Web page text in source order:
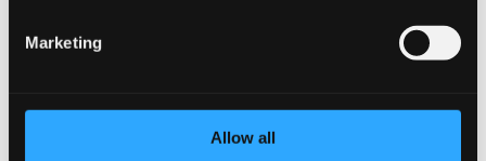
Marketing
Allow all
$0.32
CD
5 Lieder, Op. 38